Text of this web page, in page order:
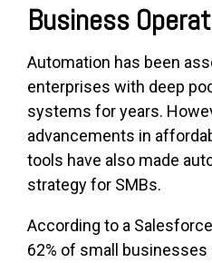
Business
Automation has been
enterprises with deep
systems for years.
advancements in
tools have also made
strategy for SMBs.
According to a
62% of small businesses